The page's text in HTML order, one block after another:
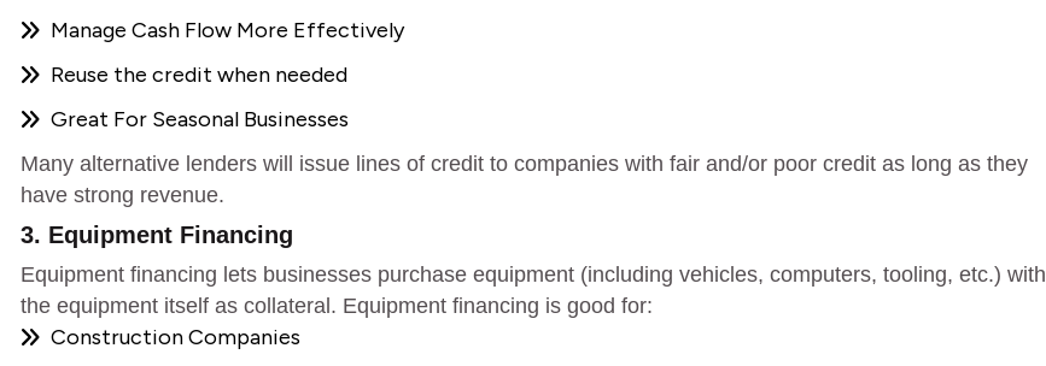
Manage Cash Flow More Effectively
Reuse the credit when needed
Great For Seasonal Businesses
Many alternative lenders will issue lines of credit to companies with fair and/or poor credit as long as they
have strong revenue.
3. Equipment Financing
Equipment financing lets businesses purchase equipment (including vehicles, computers, tooling, etc.) with
the equipment itself as collateral. Equipment financing is good for:
Construction Companies